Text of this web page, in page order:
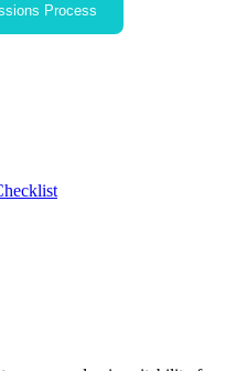
Process